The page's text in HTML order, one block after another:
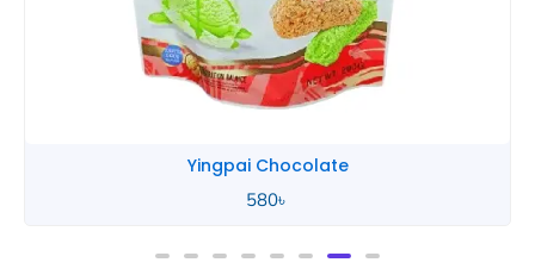
Yingpai Chocolate
580৳